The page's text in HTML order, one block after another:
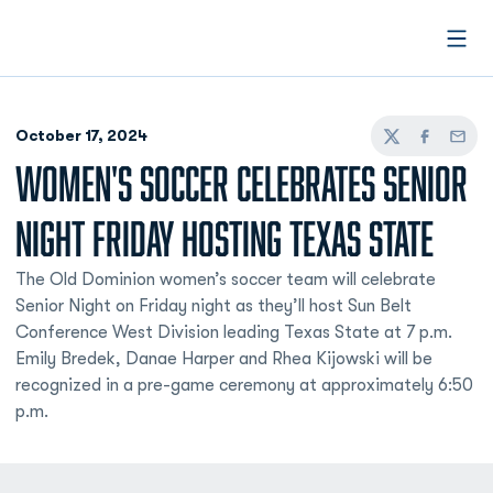
October 17, 2024
TwitterFacebook
Email
WOMEN'S SOCCER CELEBRATES SENIOR
NIGHT FRIDAY HOSTING TEXAS STATE
The Old Dominion women’s soccer team will celebrate
Senior Night on Friday night as they’ll host Sun Belt
Conference West Division leading Texas State at 7 p.m.
Emily Bredek, Danae Harper and Rhea Kijowski will be
recognized in a pre-game ceremony at approximately 6:50
p.m.